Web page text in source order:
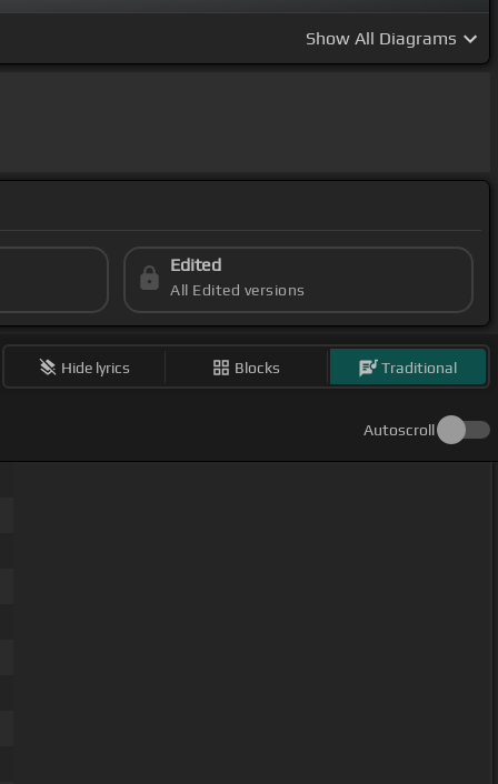
Show All Diagrams
Edited
All Edited versions
Hide lyrics Blocks Traditional
Autoscroll